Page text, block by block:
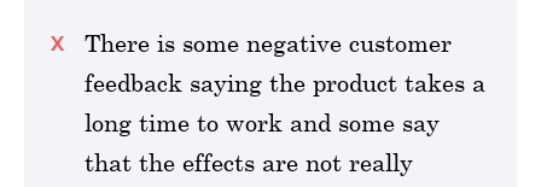
There is some negative customer
feedback saying the product takes a
long time to work and some say
that the effects are not really